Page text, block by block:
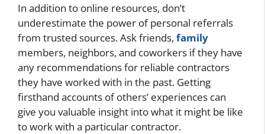
In addition to online resources, don’t
underestimate the power of personal referrals
from trusted sources. Ask friends, family
members, neighbors, and coworkers if they have
any recommendations for reliable contractors
they have worked with in the past. Getting
firsthand accounts of others’ experiences can
give you valuable insight into what it might be like
to work with a particular contractor.